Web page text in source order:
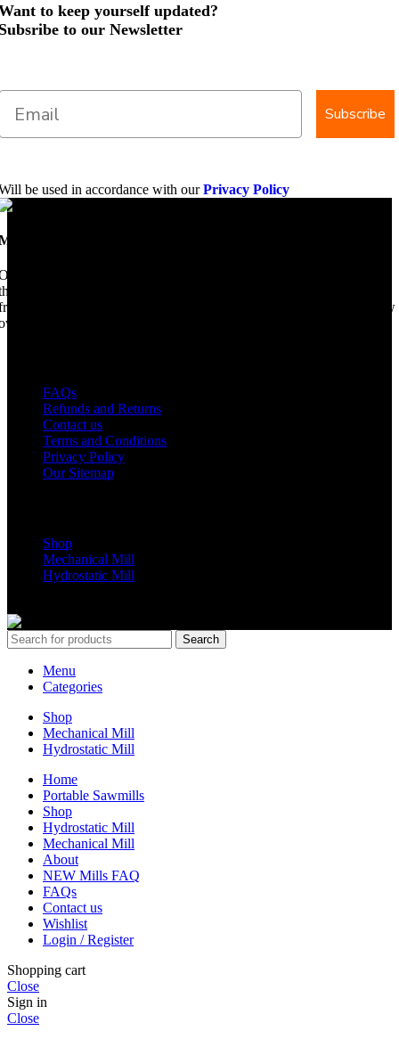
to keep yourself updated?
to our Newsletter
Subscribe
be used in accordance with ourPrivacy Policy
Dimension Saw
upon a time, Mobile Dimension Saw were the manufacturers of
world best portable sawmill. Our trophy may be a little tarnished
years of life support, but we are making a come back. Under new
we have every intention of restarting production...
FAQs
Refunds and Returns
Contact us
Terms and Conditions
Privacy Policy
Our Sitemap
Shop
Mechanical Mill
Hydrostatic Mill
Search
Menu
Categories
Shop
Mechanical Mill
Hydrostatic Mill
Home
Portable Sawmills
Shop
Hydrostatic Mill
Mechanical Mill
About
NEW Mills FAQ
FAQs
Contact us
Wishlist
Login / Register
Shopping cart
Close
Sign in
Close